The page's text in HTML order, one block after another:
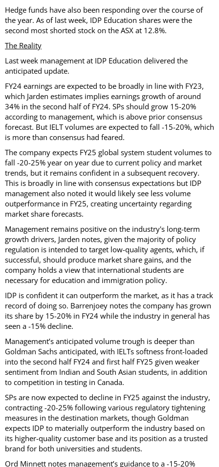
Hedge funds have also been responding over the course of
the year. As of last week, IDP Education shares were the
second most shorted stock on the ASX at 12.8%.
The Reality
Last week management at IDP Education delivered the
anticipated update.
FY24 earnings are expected to be broadly in line with FY23,
which Jarden estimates implies earnings growth of around
34% in the second half of FY24. SPs should grow 15-20%
according to management, which is above prior consensus
forecast. But IELT volumes are expected to fall -15-20%, which
is more than consensus had feared.
The company expects FY25 global system student volumes to
fall -20-25% year on year due to current policy and market
trends, but it remains confident in a subsequent recovery.
This is broadly in line with consensus expectations but IDP
management also noted it would likely see less volume
outperformance in FY25, creating uncertainty regarding
market share forecasts.
Management remains positive on the industry's long-term
growth drivers, Jarden notes, given the majority of policy
regulation is intended to target low-quality agents, which, if
successful, should produce market share gains, and the
company holds a view that international students are
necessary for education and immigration policy.
IDP is confident it can outperform the market, as it has a track
record of doing so. Barrenjoey notes the company has grown
its share by 15-20% in FY24 while the industry in general has
seen a -15% decline.
Management’s anticipated volume trough is deeper than
Goldman Sachs anticipated, with IELTs softness front-loaded
into the second half FY24 and first half FY25 given weaker
sentiment from Indian and South Asian students, in addition
to competition in testing in Canada.
SPs are now expected to decline in FY25 against the industry,
contracting -20-25% following various regulatory tightening
measures in the destination markets, though Goldman
expects IDP to materially outperform the industry based on
its higher-quality customer base and its position as a trusted
brand for both universities and students.
Ord Minnett notes management’s guidance to a -15-20%